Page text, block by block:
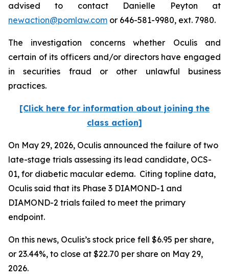
advised to contact Danielle Peyton at
newaction@pomlaw.com or 646-581-9980, ext. 7980.
The investigation concerns whether Oculis and
certain of its officers and/or directors have engaged
in securities fraud or other unlawful business
practices.
[Click here for information about joining the
class action]
On May 29, 2026, Oculis announced the failure of two
late-stage trials assessing its lead candidate, OCS-
01, for diabetic macular edema. Citing topline data,
Oculis said that its Phase 3 DIAMOND-1 and
DIAMOND-2 trials failed to meet the primary
endpoint.
On this news, Oculis’s stock price fell $6.95 per share,
or 23.44%, to close at $22.70 per share on May 29,
2026.